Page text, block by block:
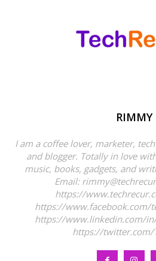
RIMMY
I am a coffee lover, marketer,
and blogger. Totally in love
music, books, gadgets, and
Email:
https://
https://www.facebook.com/
https://www.linkedin.com/
https://twitter.com/